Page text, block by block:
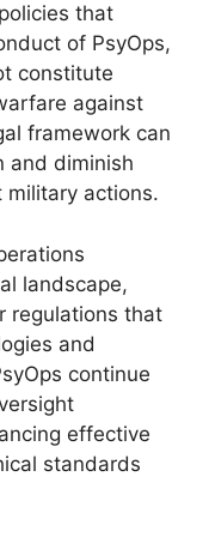
that
of PsyOps,
constitute
against
framework can
and diminish
military actions.
landscape,
regulations that
and
continue
effective
standards